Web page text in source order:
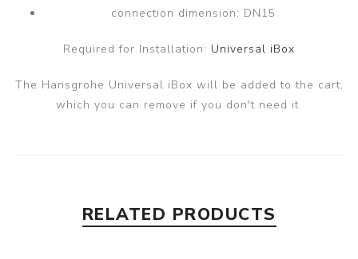
connection dimension: DN15
Required for Installation: Universal iBox
The Hansgrohe Universal iBox will be added to the cart,
which you can remove if you don't need it.
RELATED PRODUCTS